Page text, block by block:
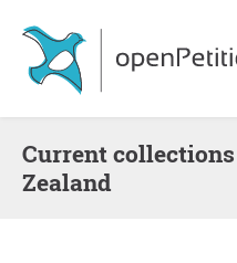
Current collections of signatures — New
Zealand